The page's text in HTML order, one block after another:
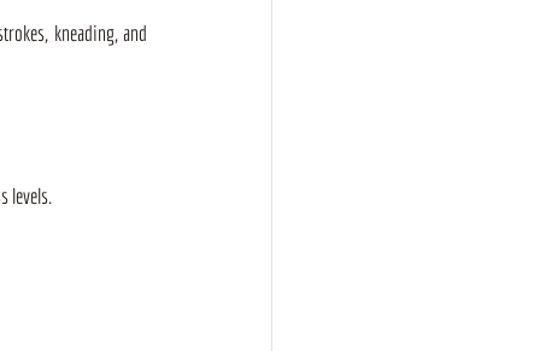
kneading, and
levels.